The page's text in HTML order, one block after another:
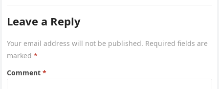
Leave a Reply
Your email address will not be published. Required fields are
marked*
Comment*